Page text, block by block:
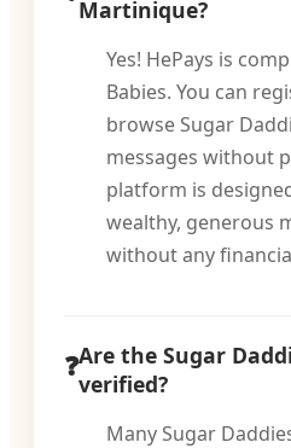
Martinique?
Yes! HePays is
Babies. You can
browse Sugar
messages without
platform is
wealthy, generous
without any
Are the Sugar
verified?
Many Sugar